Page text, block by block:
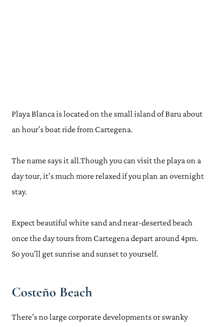
Playa Blanca is located on the small island of Baru about
an hour’s boat ride from Cartegena.
The name says it all.Though you can visit the playa on a
day tour, it’s much more relaxed if you plan an overnight
stay.
Expect beautiful white sand and near-deserted beach
once the day tours from Cartegena depart around4pm.
So you’ll get sunrise and sunset to yourself.
Costeño Beach
There’s no large corporate developments or swanky